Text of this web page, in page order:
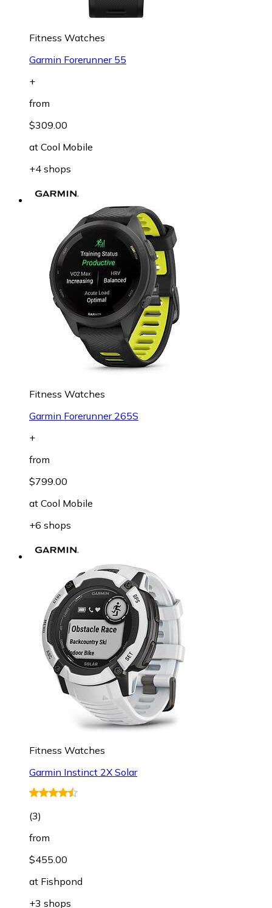
Fitness Watches
Garmin Forerunner 55
+
from
$309.00
at Cool Mobile
+4 shops
Fitness Watches
Garmin Forerunner 265S
+
from
$799.00
at Cool Mobile
+6 shops
Fitness Watches
Garmin Instinct 2X Solar
(3)
from
$455.00
at Fishpond
+3 shops